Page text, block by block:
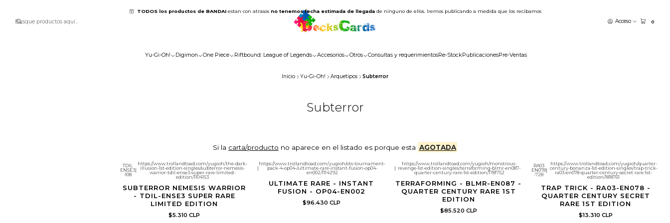
Acceso 0
Yu-Gi-Oh! Digimon One Piece Riftbound: League of Legends Accesorios Otros Consultas y requerimientosRe-StockPublicacionesPre-Ventas
TODOS los productos de BANDAI estan con atrasos no tenemos fecha estimada de llegadade ninguno de ellos. Iremos publicando a medida que los recibamos
Inicio Yu-Gi-Oh! Arquetipos Subterror
Subterror
Si la carta/producto no aparece en el listado es porque esta AGOTADA
TDIL
ENSE3
-108
|
https://www.trollandtoad.com/yugioh/the-dark-
illusion-1st-edition-singles/subterror-nemesis-
warrior-tdil-ense3-super-rare-limited-
edition/1104153
SUBTERROR NEMESIS WARRIOR
- TDIL-ENSE3 SUPER RARE
LIMITED EDITION
$5.310 CLP
|
https://www.trollandtoad.com/yugioh/ots-tournament-
pack-4-op04-/ultimate-rare-instant-fusion-op04-
en002/1114292
ULTIMATE RARE - INSTANT
FUSION - OP04-EN002
$96.430 CLP
|
https://www.trollandtoad.com/yugioh/monstrous-
revenge-1st-edition-singles/terraforming-blmr-en087-
quarter-century-rare-1st-edition/1781752
TERRAFORMING - BLMR-EN087 -
QUARTER CENTURY RARE 1ST
EDITION
$85.520 CLP
RA03
EN078
-728
|
https://www.trollandtoad.com/yugioh/quarter-
century-bonanza-1st-edition-singles/trap-trick-
ra03-en078-quarter-century-secret-rare-1st-
edition/1818761
TRAP TRICK - RA03-EN078 -
QUARTER CENTURY SECRET
RARE 1ST EDITION
$13.310 CLP